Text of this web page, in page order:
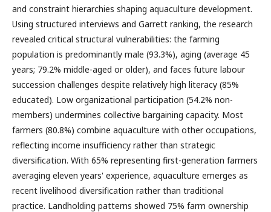
and constraint hierarchies shaping aquaculture development.
Using structured interviews and Garrett ranking, the research
revealed critical structural vulnerabilities: the farming
population is predominantly male (93.3%), aging (average 45
years; 79.2% middle-aged or older), and faces future labour
succession challenges despite relatively high literacy (85%
educated). Low organizational participation (54.2% non-
members) undermines collective bargaining capacity. Most
farmers (80.8%) combine aquaculture with other occupations,
reflecting income insufficiency rather than strategic
diversification. With 65% representing first-generation farmers
averaging eleven years' experience, aquaculture emerges as
recent livelihood diversification rather than traditional
practice. Landholding patterns showed 75% farm ownership